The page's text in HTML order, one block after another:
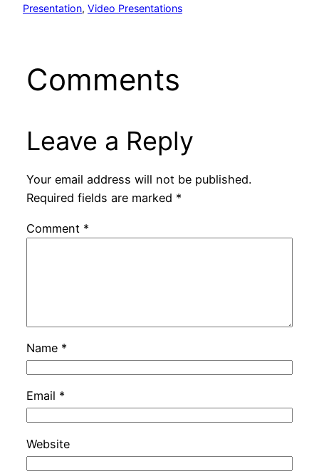
Presentation, Video Presentations
Comments
Leave a Reply
Your email address will not be published.
Required fields are marked *
Comment *
Name *
Email *
Website